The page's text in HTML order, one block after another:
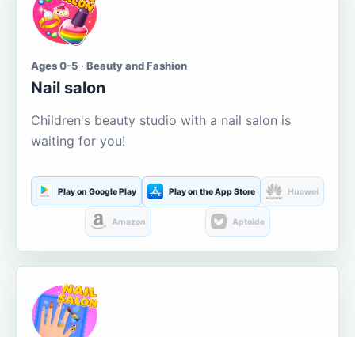
Ages 0-5 · Beauty and Fashion
Nail salon
Children's beauty studio with a nail salon is
waiting for you!
Play on Google Play Play on the App Store Huawei
Amazon Aptoide